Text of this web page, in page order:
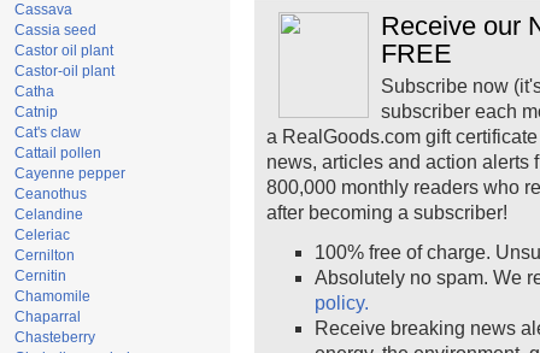
Cassava
Cassia seed
Castor oil plant
Castor-oil plant
Catha
Catnip
Cat's claw
Cattail pollen
Cayenne pepper
Ceanothus
Celandine
Celeriac
Cernilton
Cernitin
Chamomile
Chaparral
Chasteberry
Receive our
FREE
Subscribe now
subscriber each
a RealGoods.com gift
news, articles and action alerts
800,000 monthly readers who
after becoming a subscriber!
100% free of charge.
Absolutely no spam. We
policy.
Receive breaking news